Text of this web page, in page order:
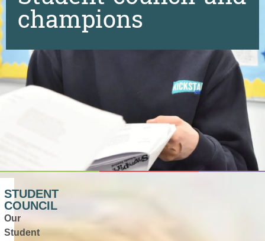
champions
STUDENT
COUNCIL
Our
Student